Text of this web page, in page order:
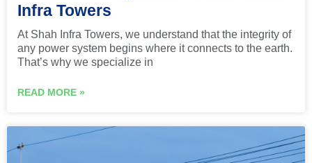
Infra Towers
At Shah Infra Towers, we understand that the integrity of
any power system begins where it connects to the earth.
That’s why we specialize in
READ MORE »